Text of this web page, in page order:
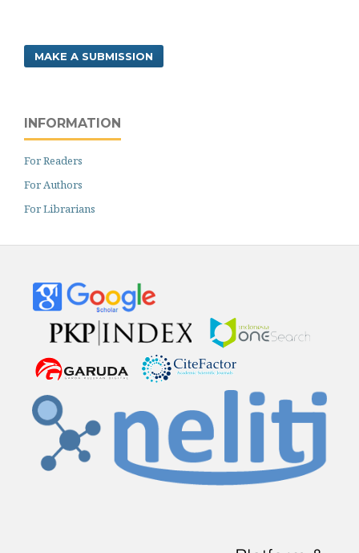
MAKE A SUBMISSION
INFORMATION
For Readers
For Authors
For Librarians